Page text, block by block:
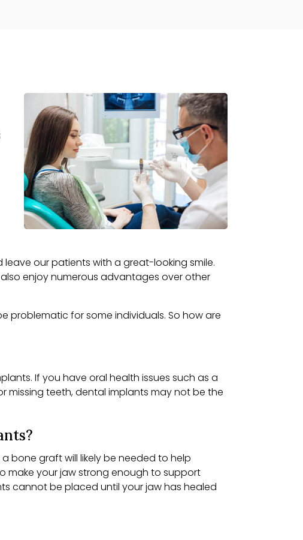
our patients with a great-looking smile.
enjoy numerous advantages over other
for some individuals. So how are
If you have oral health issues such as a
missing teeth, dental implants may not be the
bone graft will likely be needed to help
make your jaw strong enough to support
cannot be placed until your jaw has healed